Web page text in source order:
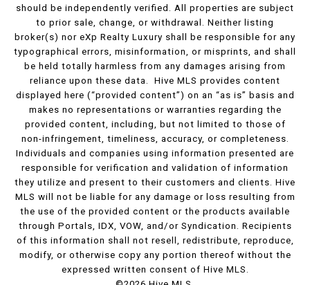
should be independently verified. All properties are subject
to prior sale, change, or withdrawal. Neither listing
broker(s) nor eXp Realty Luxury shall be responsible for any
typographical errors, misinformation, or misprints, and shall
be held totally harmless from any damages arising from
reliance upon these data. Hive MLS provides content
displayed here (“provided content”) on an “as is” basis and
makes no representations or warranties regarding the
provided content, including, but not limited to those of
non-infringement, timeliness, accuracy, or completeness.
Individuals and companies using information presented are
responsible for verification and validation of information
they utilize and present to their customers and clients. Hive
MLS will not be liable for any damage or loss resulting from
the use of the provided content or the products available
through Portals, IDX, VOW, and/or Syndication. Recipients
of this information shall not resell, redistribute, reproduce,
modify, or otherwise copy any portion thereof without the
expressed written consent of Hive MLS.